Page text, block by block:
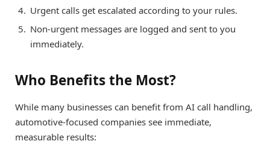
Urgent calls get escalated according to your rules.
Non-urgent messages are logged and sent to you
immediately.
Who Benefits the Most?
While many businesses can benefit from AI call handling,
automotive-focused companies see immediate,
measurable results: